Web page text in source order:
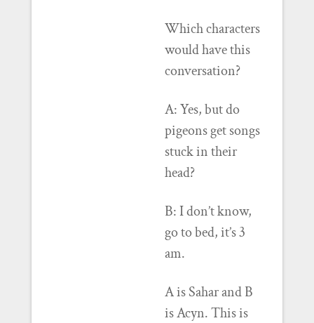
Which characters
would have this
conversation?
A: Yes, but do
pigeons get songs
stuck in their
head?
B: I don’t know,
go to bed, it’s 3
am.
A is Sahar and B
is Acyn. This is